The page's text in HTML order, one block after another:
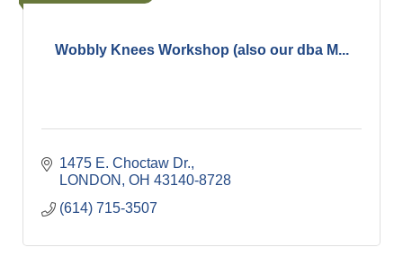
Wobbly Knees Workshop (also our dba M...
1475 E. Choctaw Dr.
LONDON
OH 43140-8728
(614) 715-3507